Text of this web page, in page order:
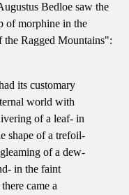
Bedloe saw the
of morphine in the
Ragged Mountains":
its customary
world with
of a leaf- in
shape of a trefoil-
of a dew-
in the faint
came a